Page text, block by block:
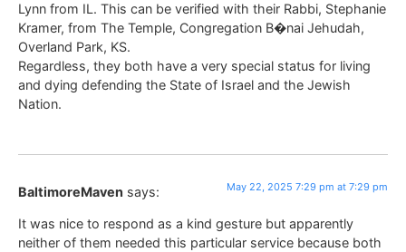
Lynn from IL. This can be verified with their Rabbi, Stephanie
Kramer, from The Temple, Congregation B�nai Jehudah,
Overland Park, KS.
Regardless, they both have a very special status for living
and dying defending the State of Israel and the Jewish
Nation.
BaltimoreMaven says: May 22, 2025 7:29 pm at 7:29 pm
It was nice to respond as a kind gesture but apparently
neither of them needed this particular service because both